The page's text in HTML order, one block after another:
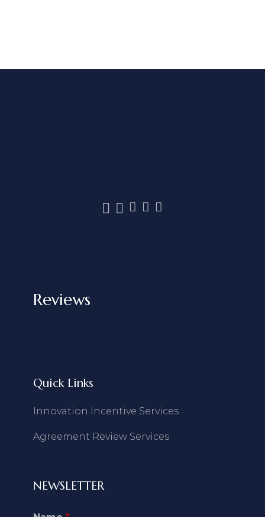
Reviews
Quick Links
Innovation Incentive Services
Agreement Review Services
NEWSLETTER